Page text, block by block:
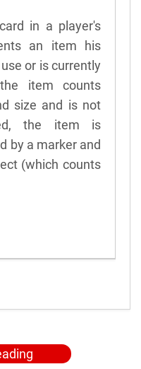
in a player's
an item his
or is currently
item counts
size and is not
the item is
by a marker and
(which counts